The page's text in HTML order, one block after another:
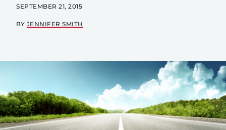
SEPTEMBER 21, 2015
BY JENNIFER SMITH